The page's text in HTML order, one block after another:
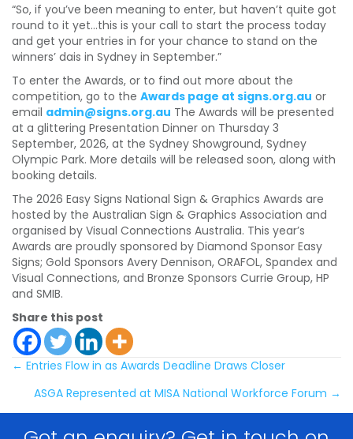
“So, if you’ve been meaning to enter, but haven’t quite got
round to it yet…this is your call to start the process today
and get your entries in for your chance to stand on the
winners’ dais in Sydney in September.”
To enter the Awards, or to find out more about the
competition, go to the Awards page at signs.org.au or
email admin@signs.org.au The Awards will be presented
at a glittering Presentation Dinner on Thursday 3
September, 2026, at the Sydney Showground, Sydney
Olympic Park. More details will be released soon, along with
booking details.
The 2026 Easy Signs National Sign & Graphics Awards are
hosted by the Australian Sign & Graphics Association and
organised by Visual Connections Australia. This year’s
Awards are proudly sponsored by Diamond Sponsor Easy
Signs; Gold Sponsors Avery Dennison, ORAFOL, Spandex and
Visual Connections, and Bronze Sponsors Currie Group, HP
and SMIB.
Share this post
Posts
navigation
← Entries Flow in as Awards Deadline Draws Closer
ASGA Represented at MISA National Workforce Forum →